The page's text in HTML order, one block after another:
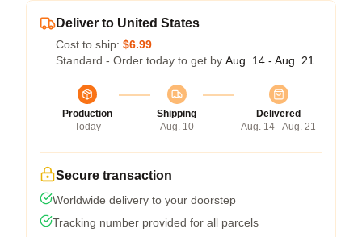
Deliver to United States
Cost to ship: $6.99
Standard - Order today to get by Aug. 14 - Aug. 21
Production
Today
Shipping
Aug. 10
Delivered
Aug. 14 - Aug. 21
Secure transaction
Worldwide delivery to your doorstep
Tracking number provided for all parcels